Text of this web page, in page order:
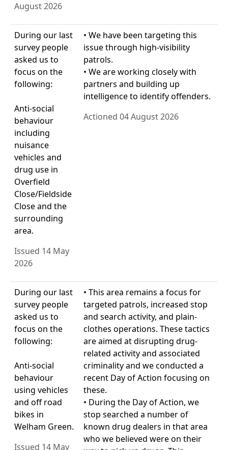
August 2026
During our last
survey people
asked us to
focus on the
following:
Anti-social
behaviour
including
nuisance
vehicles and
drug use in
Overfield
Close/Fieldside
Close and the
surrounding
area.
Issued 14 May
2026
• We have been targeting this
issue through high-visibility
patrols.
• We are working closely with
partners and building up
intelligence to identify offenders.
Actioned 04 August 2026
During our last
survey people
asked us to
focus on the
following:
Anti-social
behaviour
using vehicles
and off road
bikes in
Welham Green.
Issued 14 May
• This area remains a focus for
targeted patrols, increased stop
and search activity, and plain-
clothes operations. These tactics
are aimed at disrupting drug-
related activity and associated
criminality and we conducted a
recent Day of Action focusing on
these.
• During the Day of Action, we
stop searched a number of
known drug dealers in that area
who we believed were on their